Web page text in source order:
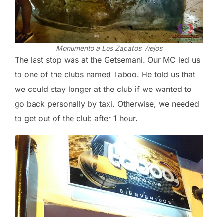
Monumento a Los Zapatos Viejos
The last stop was at the Getsemani. Our MC led us
to one of the clubs named Taboo. He told us that
we could stay longer at the club if we wanted to
go back personally by taxi. Otherwise, we needed
to get out of the club after 1 hour.